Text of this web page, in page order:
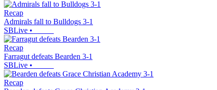
Recap
Admirals fall to Bulldogs 3-1
SBLive •
Recap
Farragut defeats Bearden 3-1
SBLive •
Recap